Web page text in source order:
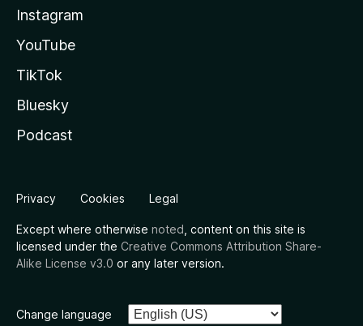
Instagram
YouTube
TikTok
Bluesky
Podcast
Privacy Cookies Legal
Except where otherwise noted , content on this site is
licensed under the Creative Commons Attribution Share-
Alike License v3.0 or any later version.
Change language